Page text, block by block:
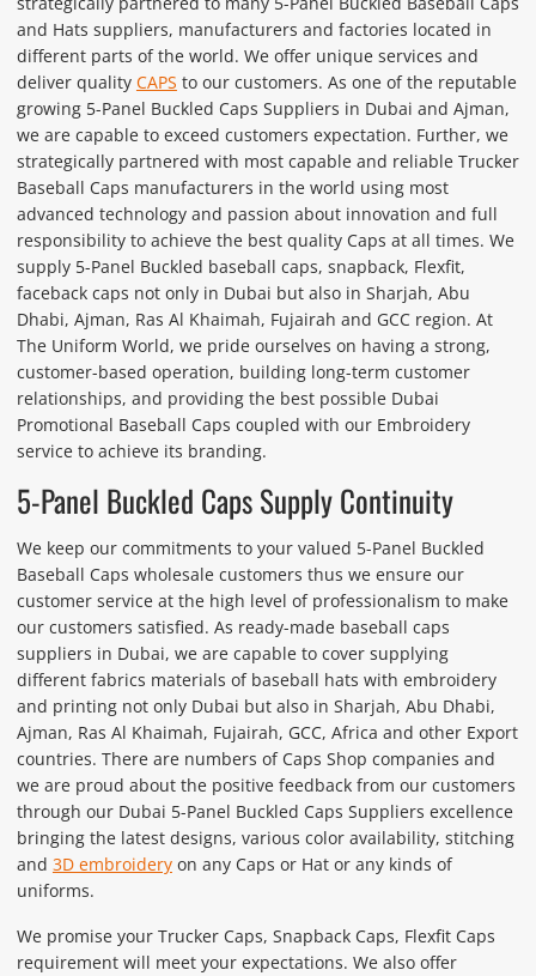
and Hats suppliers, manufacturers and factories located in
different parts of the world. We offer unique services and
deliver quality CAPS to our customers. As one of the reputable
growing 5-Panel Buckled Caps Suppliers in Dubai and Ajman,
we are capable to exceed customers expectation. Further, we
strategically partnered with most capable and reliable Trucker
Baseball Caps manufacturers in the world using most
advanced technology and passion about innovation and full
responsibility to achieve the best quality Caps at all times. We
supply 5-Panel Buckled baseball caps, snapback, Flexfit,
faceback caps not only in Dubai but also in Sharjah, Abu
Dhabi, Ajman, Ras Al Khaimah, Fujairah and GCC region. At
The Uniform World, we pride ourselves on having a strong,
customer-based operation, building long-term customer
relationships, and providing the best possible Dubai
Promotional Baseball Caps coupled with our Embroidery
service to achieve its branding.
5-Panel Buckled Caps Supply Continuity
We keep our commitments to your valued 5-Panel Buckled
Baseball Caps wholesale customers thus we ensure our
customer service at the high level of professionalism to make
our customers satisfied. As ready-made baseball caps
suppliers in Dubai, we are capable to cover supplying
different fabrics materials of baseball hats with embroidery
and printing not only Dubai but also in Sharjah, Abu Dhabi,
Ajman, Ras Al Khaimah, Fujairah, GCC, Africa and other Export
countries. There are numbers of Caps Shop companies and
we are proud about the positive feedback from our customers
through our Dubai 5-Panel Buckled Caps Suppliers excellence
bringing the latest designs, various color availability, stitching
and 3D embroideryon any Caps or Hat or any kinds of
uniforms.
We promise your Trucker Caps, Snapback Caps, Flexfit Caps
requirement will meet your expectations. We also offer